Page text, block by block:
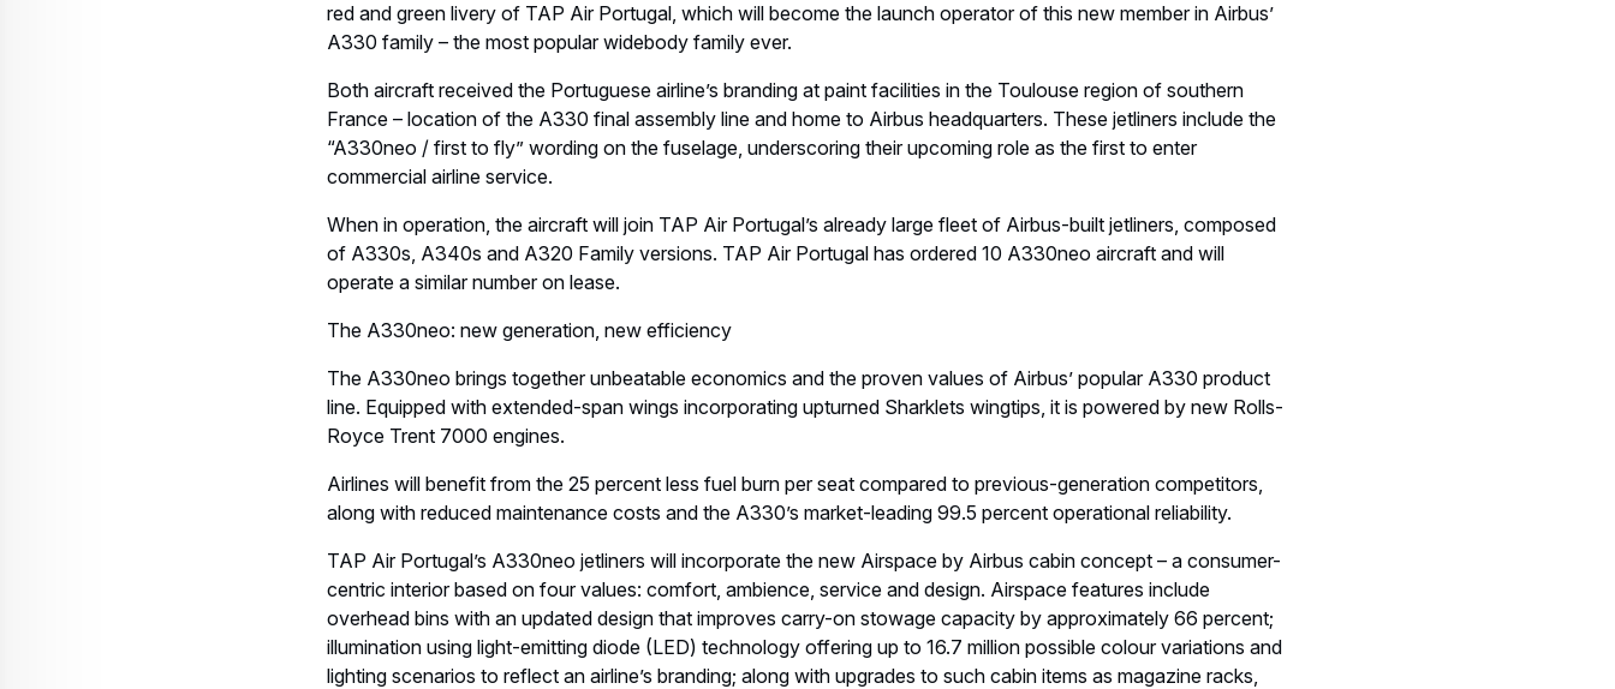
red and green livery of TAP Air Portugal, which will become the launch operator of this new member in Airbus’
A330 family – the most popular widebody family ever.
Both aircraft received the Portuguese airline’s branding at paint facilities in the Toulouse region of southern
France – location of the A330 final assembly line and home to Airbus headquarters. These jetliners include the
“A330neo / first to fly” wording on the fuselage, underscoring their upcoming role as the first to enter
commercial airline service.
When in operation, the aircraft will join TAP Air Portugal’s already large fleet of Airbus-built jetliners, composed
of A330s, A340s and A320 Family versions. TAP Air Portugal has ordered 10 A330neo aircraft and will
operate a similar number on lease.
The A330neo: new generation, new efficiency
The A330neo brings together unbeatable economics and the proven values of Airbus’ popular A330 product
line. Equipped with extended-span wings incorporating upturned Sharklets wingtips, it is powered by new Rolls-
Royce Trent 7000 engines.
Airlines will benefit from the 25 percent less fuel burn per seat compared to previous-generation competitors,
along with reduced maintenance costs and the A330’s market-leading 99.5 percent operational reliability.
TAP Air Portugal’s A330neo jetliners will incorporate the new Airspace by Airbus cabin concept – a consumer-
centric interior based on four values: comfort, ambience, service and design. Airspace features include
overhead bins with an updated design that improves carry-on stowage capacity by approximately 66 percent;
illumination using light-emitting diode (LED) technology offering up to 16.7 million possible colour variations and
lighting scenarios to reflect an airline’s branding; along with upgrades to such cabin items as magazine racks,